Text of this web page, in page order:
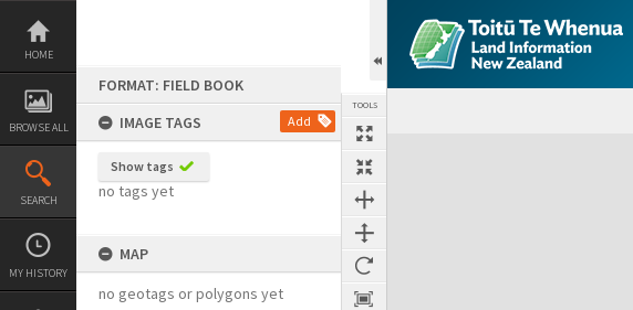
Skip
content
HOME
BROWSE ALL
SEARCH
MY HISTORY
FORMAT: FIELD BOOK
IMAGE TAGS
Add
Show tags
no tags yet
MAP
no geotags or polygons yet
TOOLS
Expand/collapse